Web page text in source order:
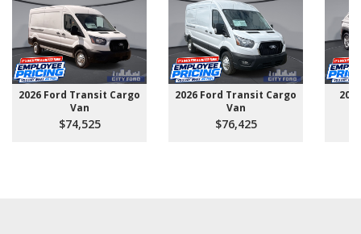
2026 Ford Transit Cargo
Van
$74,525
2026 Ford Transit Cargo
Van
$76,425